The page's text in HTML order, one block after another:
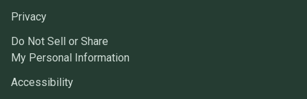
Privacy
Do Not Sell or Share
My Personal Information
Accessibility